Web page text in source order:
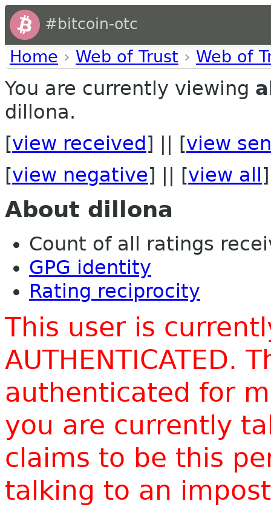
#bitcoin-otc
Home › Web of Trust › Web of
You are currently viewing
dillona.
[view received ] || [view
[view negative] || [view all ]
About dillona
Count of all ratings
GPG identity
Rating reciprocity
This user is
AUTHENTICATED.
authenticated for
you are currently
claims to be this
talking to an